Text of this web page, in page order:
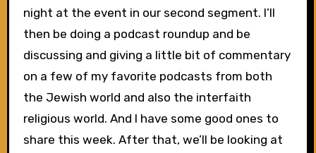
night at the event in our second segment. I’ll
then be doing a podcast roundup and be
discussing and giving a little bit of commentary
on a few of my favorite podcasts from both
the Jewish world and also the interfaith
religious world. And I have some good ones to
share this week. After that, we’ll be looking at